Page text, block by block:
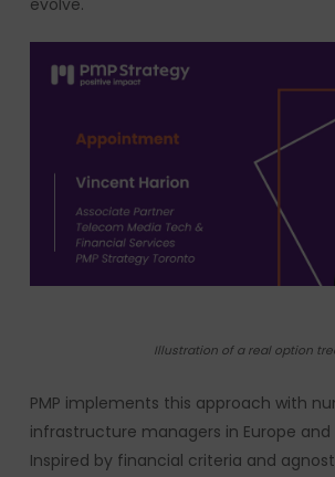
Illustration of a real option
PMP implements this approach with
infrastructure managers in Europe and
Inspired by financial criteria and